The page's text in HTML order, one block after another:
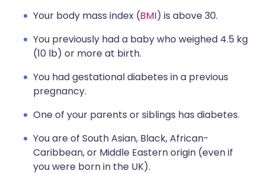
Your body mass index (BMI) is above 30.
You previously had a baby who weighed 4.5 kg
(10 lb) or more at birth.
You had gestational diabetes in a previous
pregnancy.
One of your parents or siblings has diabetes.
You are of South Asian, Black, African-
Caribbean, or Middle Eastern origin (even if
you were born in the UK).